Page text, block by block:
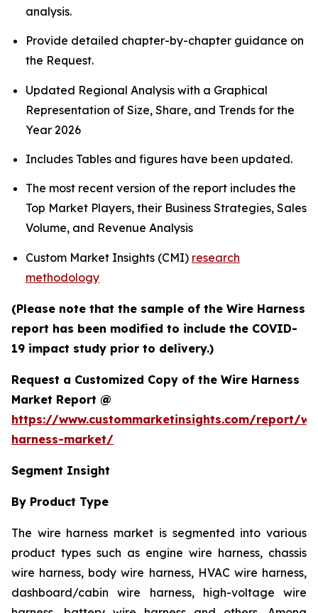
analysis.
Provide detailed chapter-by-chapter guidance on
the Request.
Updated Regional Analysis with a Graphical
Representation of Size, Share, and Trends for the
Year 2026
Includes Tables and figures have been updated.
The most recent version of the report includes the
Top Market Players, their Business Strategies, Sales
Volume, and Revenue Analysis
Custom Market Insights (CMI) research
methodology
(Please note that the sample of the Wire Harness
report has been modified to include the COVID-
19 impact study prior to delivery.)
Request a Customized Copy of the Wire Harness
Market Report @
https://www.custommarketinsights.com/report/
harness-market/
Segment Insight
By Product Type
The wire harness market is segmented into various
product types such as engine wire harness, chassis
wire harness, body wire harness, HVAC wire harness,
dashboard/cabin wire harness, high-voltage wire